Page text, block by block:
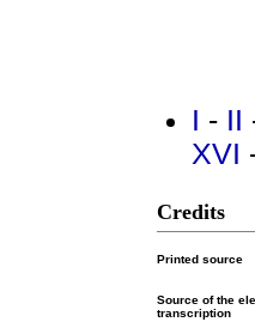
I - II
XVI
Credits
Printed source
Source of the
transcription